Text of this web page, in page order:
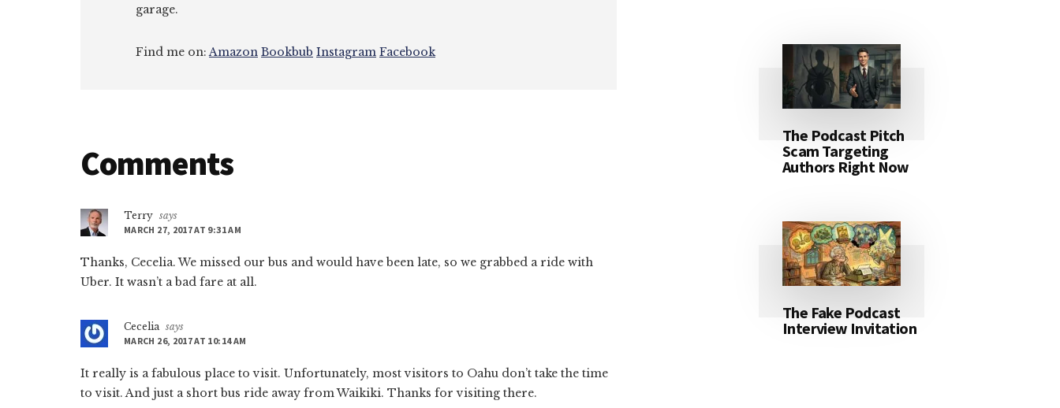
garage.
Find me on:Amazon Bookbub Instagram Facebook
Reader
Interactions
Comments
Terry says
MARCH 27, 2017 AT 9:31 AM
Thanks, Cecelia. We missed our bus and would have been late, so we grabbed a ride with
Uber. It wasn’t a bad fare at all.
Cecelia says
MARCH 26, 2017 AT 10:14 AM
It really is a fabulous place to visit. Unfortunately, most visitors to Oahu don’t take the time
to visit. And just a short bus ride away from Waikiki. Thanks for visiting there.
The Podcast Pitch
Scam Targeting
Authors Right Now
The Fake Podcast
Interview Invitation